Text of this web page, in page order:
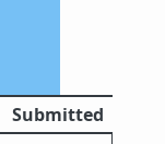
Submitted